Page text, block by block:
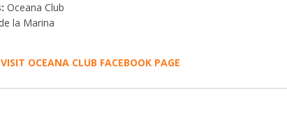
Oceana Club
la Marina
VISIT OCEANA CLUB FACEBOOK PAGE